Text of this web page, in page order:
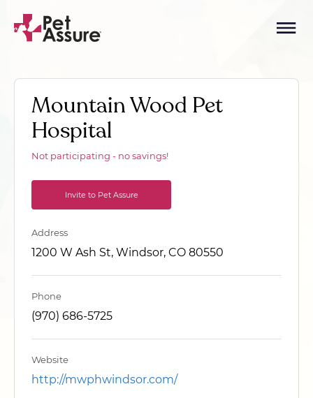
Mountain Wood Pet
Hospital
Not participating - no savings!
Invite to Pet Assure
Address
1200 W Ash St, Windsor, CO 80550
Phone
(970) 686-5725
Website
http://mwphwindsor.com/